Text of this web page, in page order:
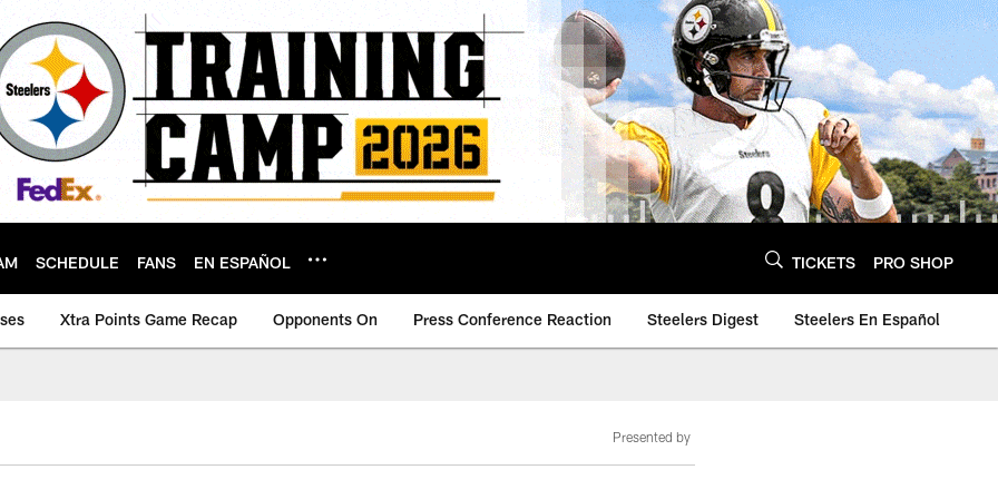
SCHEDULE FANS EN ESPAÑOL TICKETS PRO SHOP
Xtra Points Game Recap Opponents On Press Conference Reaction Steelers Digest Steelers En Español
Presented by